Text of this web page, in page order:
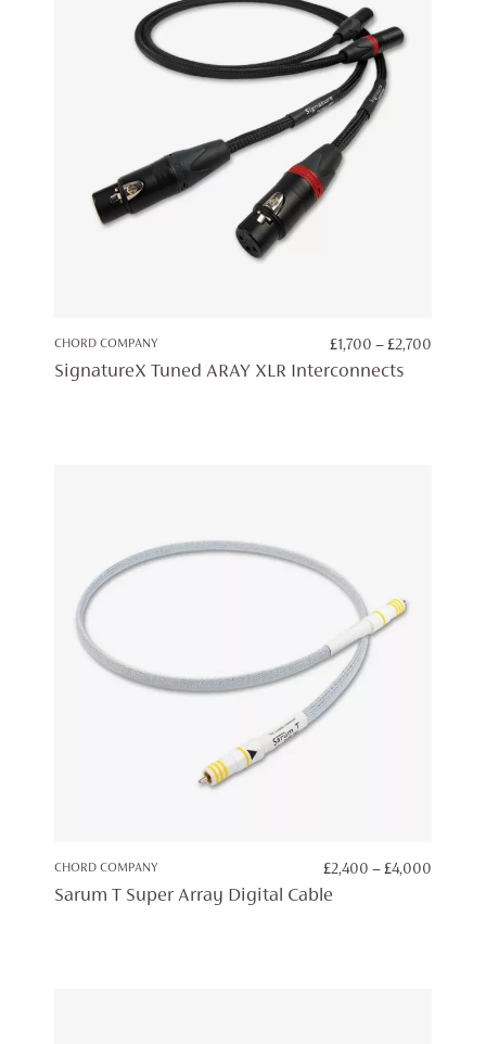
CHORD COMPANY £1,700 – £2,700
SignatureX Tuned ARAY XLR Interconnects
CHORD COMPANY £2,400 – £4,000
Sarum T Super Array Digital Cable